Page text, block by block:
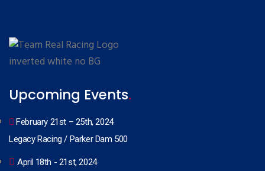
Upcoming Events.
February 21st – 25th, 2024
Legacy Racing / Parker Dam 500
April 18th - 21st, 2024